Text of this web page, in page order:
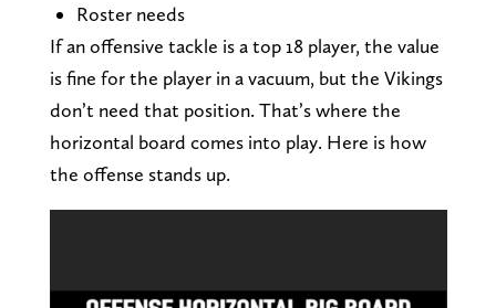
Roster needs
If an offensive tackle is a top 18 player, the value
is fine for the player in a vacuum, but the Vikings
don’t need that position. That’s where the
horizontal board comes into play. Here is how
the offense stands up.